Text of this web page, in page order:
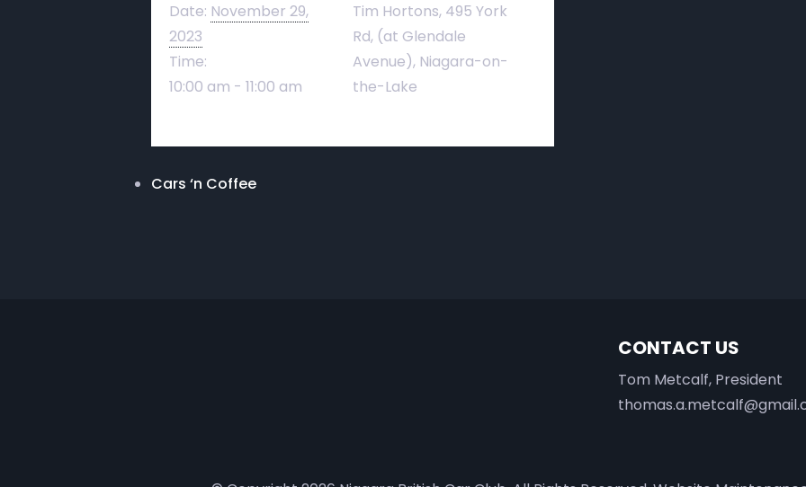
Date: November 29,
2023
Time:
10:00 am - 11:00 am
Tim Hortons, 495 York
Rd, (at Glendale
Avenue), Niagara-on-
the-Lake
Cars ‘n Coffee
CONTACT US
Tom Metcalf, President